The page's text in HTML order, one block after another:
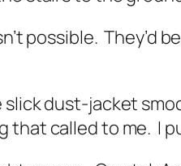
possible. They’d
dust-jacket
that called to me. I